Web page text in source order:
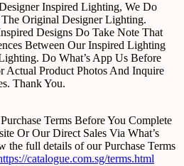
Inspired Lighting, We Do
The Original Designer Lighting.
Designs Do Take Note That
Between Our Inspired Lighting
Do What’s App Us Before
Actual Product Photos And Inquire
Thank You.
Terms Before You Complete
Or Our Direct Sales Via What’s
the full details of our Purchase Terms
catalogue.com.sg/terms.html